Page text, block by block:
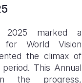
2025 marked a
for World Vision
the climax of
This Annual
the progress,